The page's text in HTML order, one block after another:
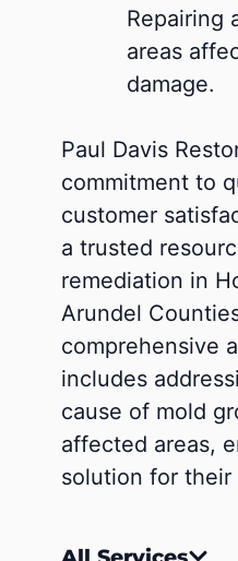
Repairing
areas
damage.
Paul Davis
commitment to
customer
a trusted
remediation in
Arundel
comprehensive
includes
cause of mold
affected areas,
solution for their